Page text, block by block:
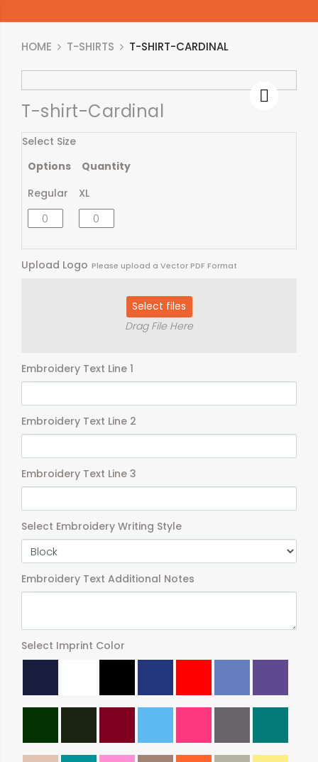
HOME T-SHIRTS T-SHIRT-CARDINAL
T-shirt-Cardinal
Select Size
Options
Quantity
Regular
XL
Upload Logo Please upload a Vector PDF Format
Select files
Drag File Here
Embroidery Text Line 1
Embroidery Text Line 2
Embroidery Text Line 3
Select Embroidery Writing Style
Embroidery Text Additional Notes
Select Imprint Color